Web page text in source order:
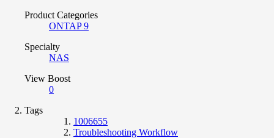
Product Categories
ONTAP 9
Specialty
NAS
View Boost
0
Tags
1006655
Troubleshooting Workflow